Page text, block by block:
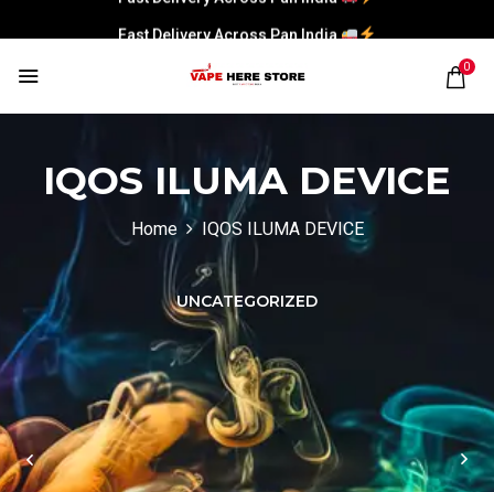
Fast Delivery Across Pan India
Fast Delivery Across Pan India 0
IQOS ILUMA DEVICE
Home IQOS ILUMA DEVICE
UNCATEGORIZED